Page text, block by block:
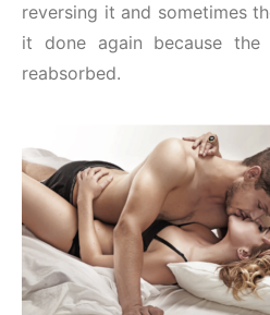
reversing it and sometimes
it done again because
reabsorbed.